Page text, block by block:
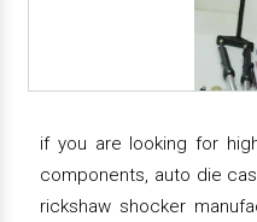
if you are looking for
components, auto die
rickshaw shocker